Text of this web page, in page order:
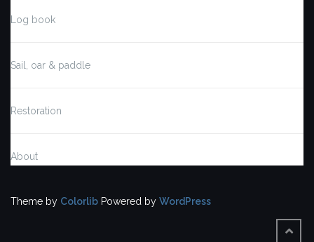
Log book
Sail, oar & paddle
Restoration
About
Theme by Colorlib Powered by WordPress